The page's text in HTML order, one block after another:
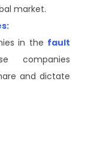
market.
in the fault
companies
and dictate